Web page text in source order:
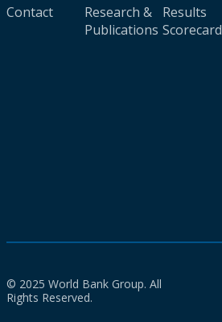
Contact
Research &
Publications
Results
Scorecard
© 2025 World Bank Group. All
Rights Reserved.